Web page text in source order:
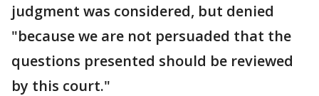
judgment was considered, but denied
"because we are not persuaded that the
questions presented should be reviewed
by this court."